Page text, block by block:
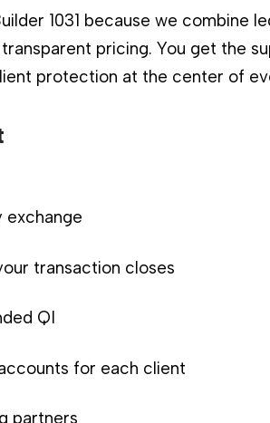
1031 because we combine
pricing. You get the
protection at the center of
exchange
transaction closes
QI
for each client
partners